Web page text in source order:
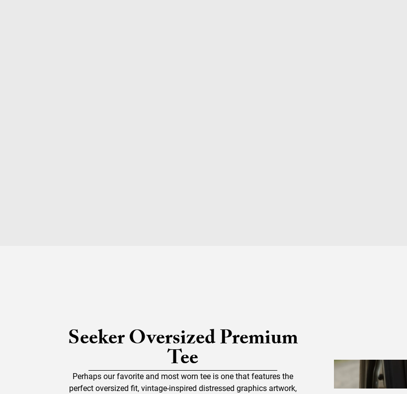
Seeker Oversized Premium
Tee
Perhaps our favorite and most worn tee is one that features the
perfect oversized fit, vintage-inspired distressed graphics artwork,